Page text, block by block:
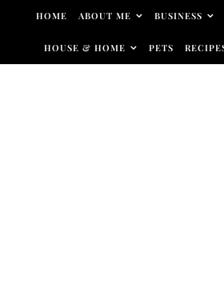
Skip to content
HOME ABOUT ME BUSINESS
HOUSE & HOME PETS